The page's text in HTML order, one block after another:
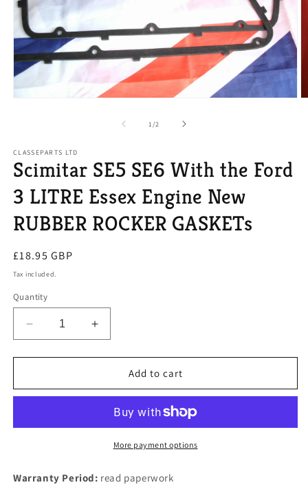
1 /of2
CLASSEPARTS LTD
Scimitar SE5 SE6 With the Ford
3 LITRE Essex Engine New
RUBBER ROCKER GASKETs
Regular
price
£18.95 GBP
Tax included.
Quantity
Decrease
quantity
for
SE5
the
LITRE
Increase
quantity
for
Scimitar
SE5
With
the
Ford
LITRE
Add to cart
More payment options
Warranty Period: read paperwork